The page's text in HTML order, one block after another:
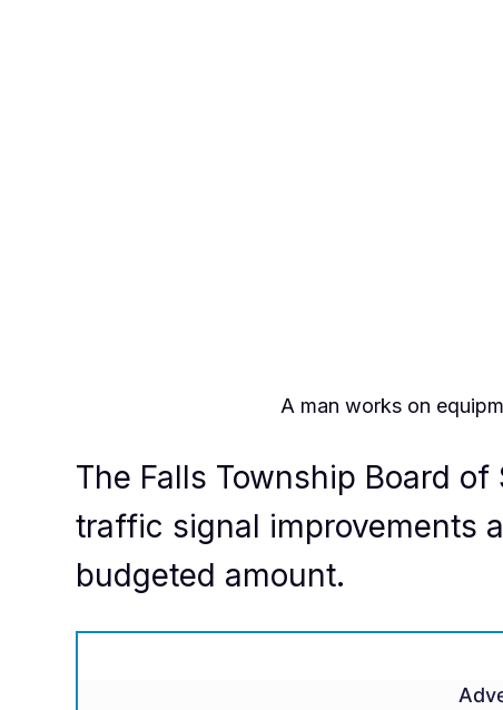
A man works on
The Falls Township Board
traffic signal improvements
budgeted amount.